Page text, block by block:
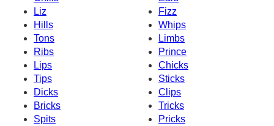
Liz
Fizz
Hills
Whips
Tons
Limbs
Ribs
Prince
Lips
Chicks
Tips
Sticks
Dicks
Clips
Bricks
Tricks
Spits
Pricks